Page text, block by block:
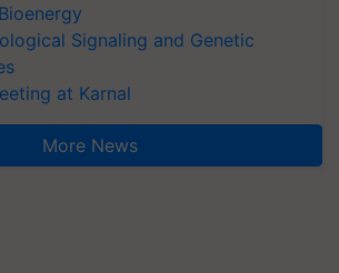
Signaling and Genetic
at Karnal
More News